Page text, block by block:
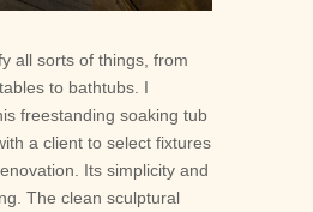
all sorts of things, from
to bathtubs. I
freestanding soaking tub
a client to select fixtures
Its simplicity and
The clean sculptural